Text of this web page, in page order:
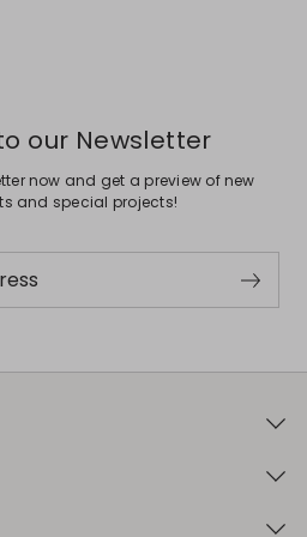
our Newsletter
now and get a preview of new
and special projects!